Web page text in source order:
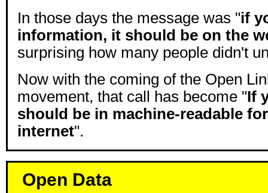
In those days the message was "if
information, it should be on the
surprising how many people didn't
Now with the coming of the Open
movement, that call has become "If
should be in machine-readable
internet".
Open Data